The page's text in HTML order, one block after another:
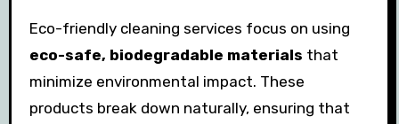
Eco-friendly cleaning services focus on using
eco-safe, biodegradable materials that
minimize environmental impact. These
products break down naturally, ensuring that